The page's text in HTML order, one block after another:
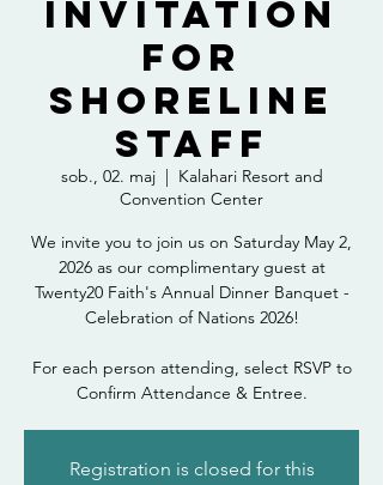
Invitation
for
Shoreline
Staff
sob., 02. maj
  |
Kalahari Resort and
Convention Center
We invite you to join us on Saturday May 2,
2026 as our complimentary guest at
Twenty20 Faith's Annual Dinner Banquet -
Celebration of Nations 2026!
For each person attending, select RSVP to
Confirm Attendance & Entree.
Registration is closed for this